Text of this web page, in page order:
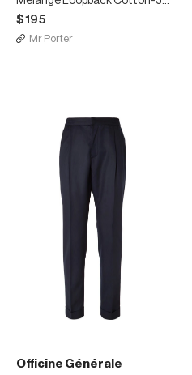
$195
Mr Porter
Officine Générale